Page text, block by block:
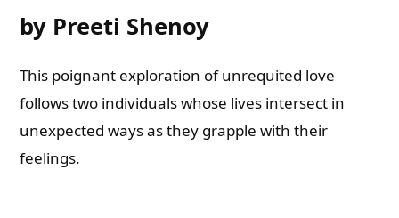
by Preeti Shenoy
This poignant exploration of unrequited love
follows two individuals whose lives intersect in
unexpected ways as they grapple with their
feelings.